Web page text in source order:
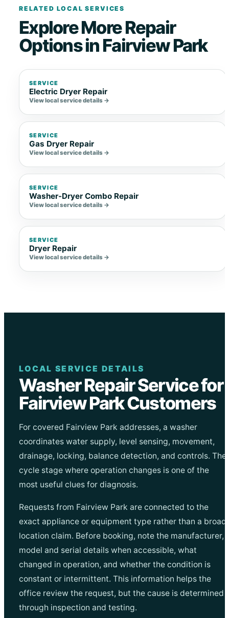
RELATED LOCAL SERVICES
Explore More Repair
Options in Fairview Park
SERVICE
Electric Dryer Repair
View local service details →
SERVICE
Gas Dryer Repair
View local service details →
SERVICE
Washer-Dryer Combo Repair
View local service details →
SERVICE
Dryer Repair
View local service details →
LOCAL SERVICE DETAILS
Washer Repair Service for
Fairview Park Customers
For covered Fairview Park addresses, a washer
coordinates water supply, level sensing, movement,
drainage, locking, balance detection, and controls. The
cycle stage where operation changes is one of the
most useful clues for diagnosis.
Requests from Fairview Park are connected to the
exact appliance or equipment type rather than a broad
location claim. Before booking, note the manufacturer,
model and serial details when accessible, what
changed in operation, and whether the condition is
constant or intermittent. This information helps the
office review the request, but the cause is determined
through inspection and testing.